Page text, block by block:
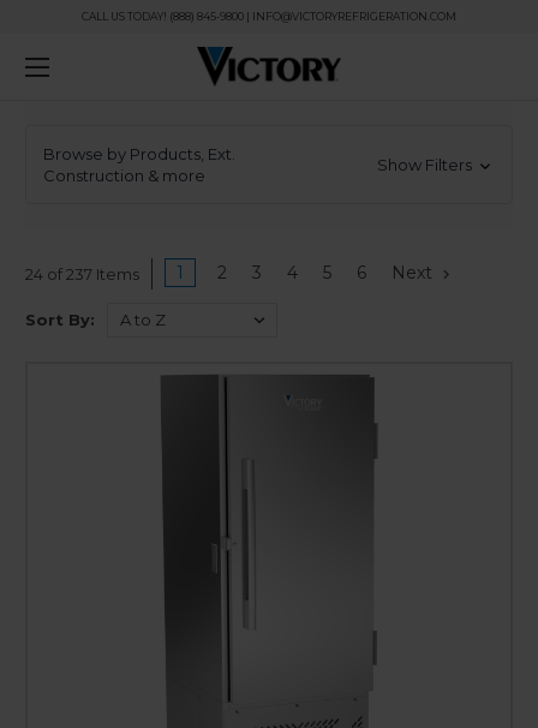
CALL US TODAY! (888) 845-9800 | INFO@VICTORYREFRIGERATION.COM
Browse by Products, Ext.
Construction & more
Show Filters
24 of 237 Items 1 2 3 4 5 6 Next
Sort By: